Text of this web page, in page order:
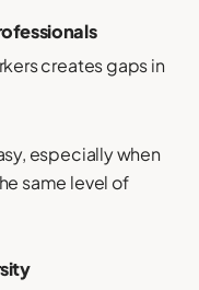
creates gaps in
especially when
same level of